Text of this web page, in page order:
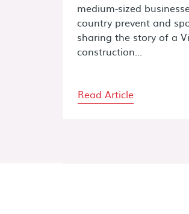
medium-sized
country prevent and
sharing the story of a
construction...
Read Article